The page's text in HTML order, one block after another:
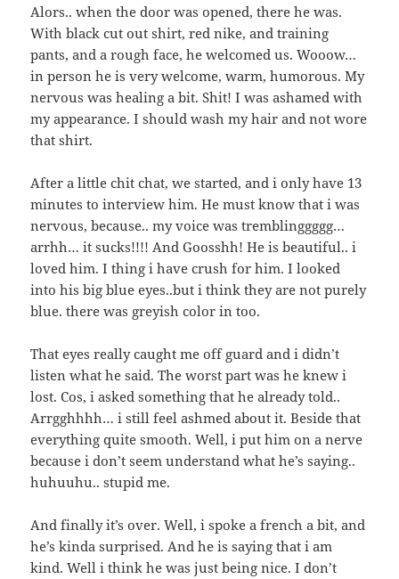
Alors.. when the door was opened, there he was.
With black cut out shirt, red nike, and training
pants, and a rough face, he welcomed us. Wooow…
in person he is very welcome, warm, humorous. My
nervous was healing a bit. Shit! I was ashamed with
my appearance. I should wash my hair and not wore
that shirt.
After a little chit chat, we started, and i only have 13
minutes to interview him. He must know that i was
nervous, because.. my voice was tremblinggggg…
arrhh… it sucks!!!! And Goosshh! He is beautiful.. i
loved him. I thing i have crush for him. I looked
into his big blue eyes..but i think they are not purely
blue. there was greyish color in too.
That eyes really caught me off guard and i didn’t
listen what he said. The worst part was he knew i
lost. Cos, i asked something that he already told..
Arrgghhhh… i still feel ashmed about it. Beside that
everything quite smooth. Well, i put him on a nerve
because i don’t seem understand what he’s saying..
huhuuhu.. stupid me.
And finally it’s over. Well, i spoke a french a bit, and
he’s kinda surprised. And he is saying that i am
kind. Well i think he was just being nice. I don’t